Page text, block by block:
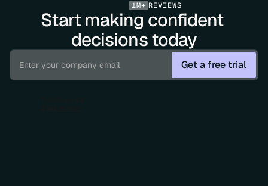
1M+ REVIEWS
Start making confident
decisions today
Get a free trial